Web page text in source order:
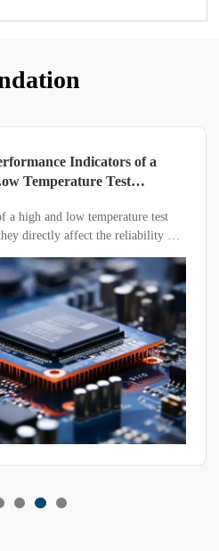
Indicators of a
Temperature Test
a high and low temperature test
directly affect the reliability of
scenarios, and the
for products.